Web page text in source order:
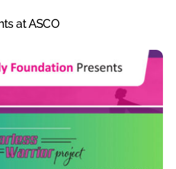
at ASCO